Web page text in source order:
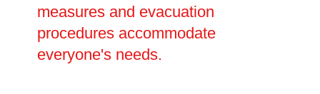
measures and evacuation
procedures accommodate
everyone's needs.